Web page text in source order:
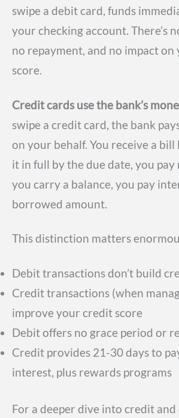
swipe a debit card, funds
your checking account. There’s
no repayment, and no impact
score.
Credit cards use the bank’s
swipe a credit card, the bank
on your behalf. You receive a bill
it in full by the due date, you
you carry a balance, you pay
borrowed amount.
This distinction matters
Debit transactions don’t build
Credit transactions (when
improve your credit score
Debit offers no grace period or
Credit provides 21-30 days to
interest, plus rewards programs
For a deeper dive into credit and